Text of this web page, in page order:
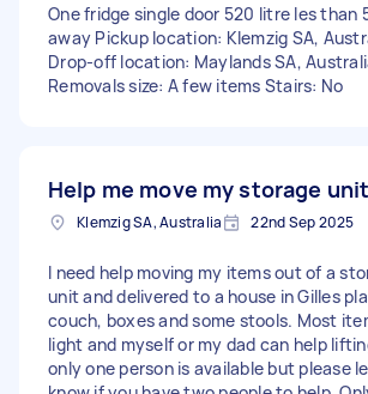
One fridge single door 520 litre les than
away Pickup location: Klemzig SA,
Drop-off location: Maylands SA,
Removals size: A few items Stairs: No
Help me move my storage unit
Klemzig SA, Australia 22nd Sep 2025
I need help moving my items out of a
unit and delivered to a house in Gilles
couch, boxes and some stools. Most
light and myself or my dad can help
only one person is available but please